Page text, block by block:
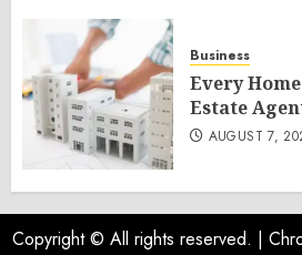
Business
Every
Estate
AUGUST 7,
Copyright © All rights reserved. |